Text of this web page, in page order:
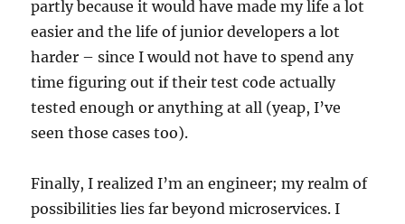
partly because it would have made my life a lot
easier and the life of junior developers a lot
harder – since I would not have to spend any
time figuring out if their test code actually
tested enough or anything at all (yeap, I’ve
seen those cases too).
Finally, I realized I’m an engineer; my realm of
possibilities lies far beyond microservices. I